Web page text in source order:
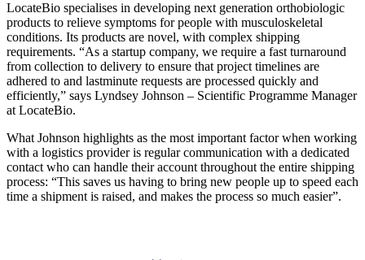
LocateBio specialises in developing next generation orthobiologic
products to relieve symptoms for people with musculoskeletal
conditions. Its products are novel, with complex shipping
requirements. “As a startup company, we require a fast turnaround
from collection to delivery to ensure that project timelines are
adhered to and lastminute requests are processed quickly and
efficiently,” says Lyndsey Johnson – Scientific Programme Manager
at LocateBio.
What Johnson highlights as the most important factor when working
with a logistics provider is regular communication with a dedicated
contact who can handle their account throughout the entire shipping
process: “This saves us having to bring new people up to speed each
time a shipment is raised, and makes the process so much easier”.